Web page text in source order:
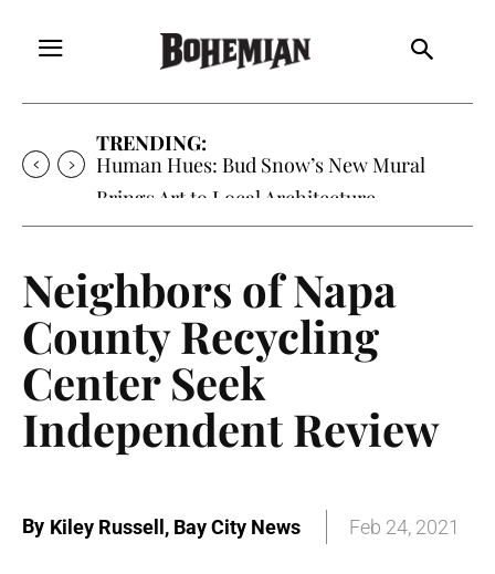
TRENDING:
Human Hues: Bud Snow’s New Mural
Brings Art to Local Architecture
Neighbors of Napa
County Recycling
Center Seek
Independent Review
By Kiley Russell, Bay City News Feb 24, 2021